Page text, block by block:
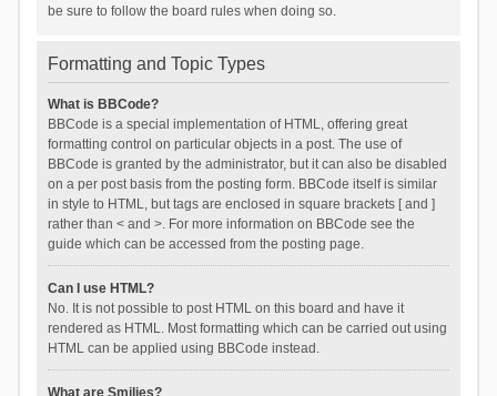
be sure to follow the board rules when doing so.
Formatting and Topic Types
What is BBCode?
BBCode is a special implementation of HTML, offering great
formatting control on particular objects in a post. The use of
BBCode is granted by the administrator, but it can also be disabled
on a per post basis from the posting form. BBCode itself is similar
in style to HTML, but tags are enclosed in square brackets [ and ]
rather than < and >. For more information on BBCode see the
guide which can be accessed from the posting page.
Can I use HTML?
No. It is not possible to post HTML on this board and have it
rendered as HTML. Most formatting which can be carried out using
HTML can be applied using BBCode instead.
What are Smilies?